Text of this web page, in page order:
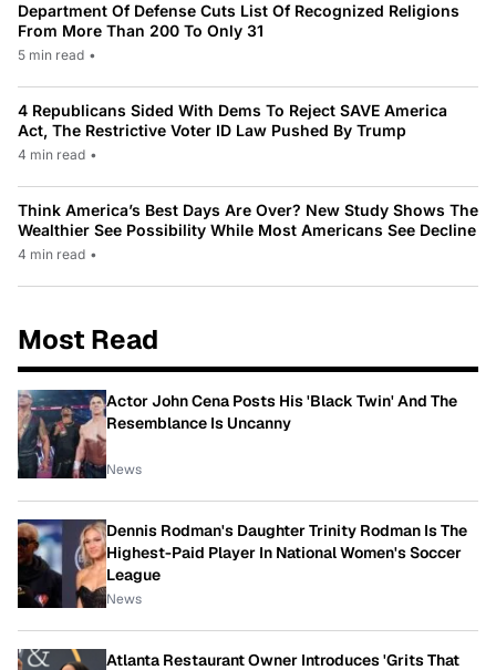
Department Of Defense Cuts List Of Recognized Religions
From More Than 200 To Only 31
5 min read •
4 Republicans Sided With Dems To Reject SAVE America
Act, The Restrictive Voter ID Law Pushed By Trump
4 min read •
Think America’s Best Days Are Over? New Study Shows The
Wealthier See Possibility While Most Americans See Decline
4 min read •
Most Read
Actor John Cena Posts His 'Black Twin' And The
Resemblance Is Uncanny
News
Dennis Rodman's Daughter Trinity Rodman Is The
Highest-Paid Player In National Women's Soccer
League
News
Atlanta Restaurant Owner Introduces 'Grits That